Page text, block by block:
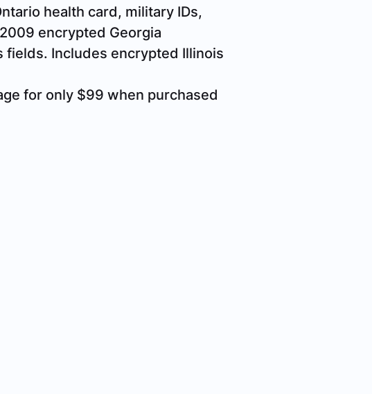
health card, military IDs,
encrypted Georgia
fields. Includes encrypted Illinois
for only $99 when purchased